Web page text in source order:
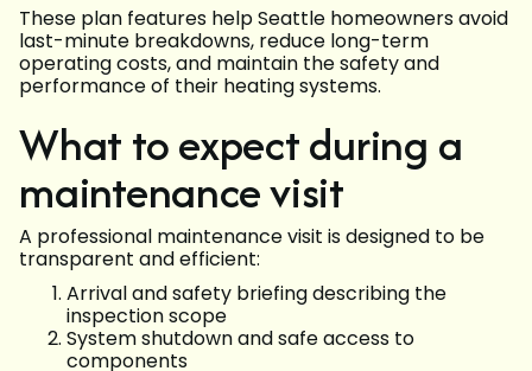
These plan features help Seattle homeowners avoid
last-minute breakdowns, reduce long-term
operating costs, and maintain the safety and
performance of their heating systems.
What to expect during a
maintenance visit
A professional maintenance visit is designed to be
transparent and efficient:
Arrival and safety briefing describing the
inspection scope
System shutdown and safe access to
components